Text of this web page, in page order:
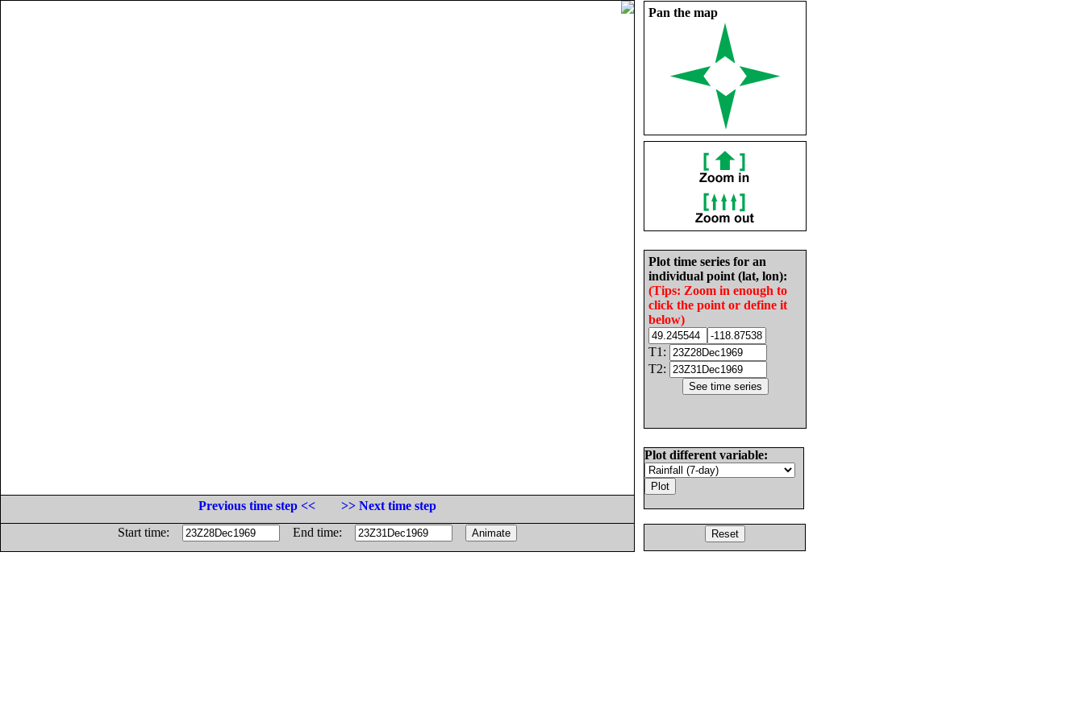
Pan the map
Plot time series for an
individual point (lat, lon):
(Tips: Zoom in enough to
click the point or define it
below)
T1:
T2:
Plot different variable:
Previous time step <<
>> Next time step
Start time:
End time: